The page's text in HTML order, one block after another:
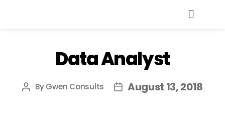
Data Analyst
ByGwen Consults August 13, 2018